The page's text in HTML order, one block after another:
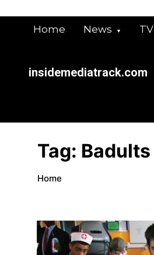
Home News TV
insidemediatrack.com
Tag: Badults
Home